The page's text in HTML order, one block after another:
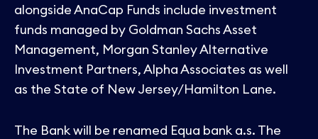
alongside AnaCap Funds include investment
funds managed by Goldman Sachs Asset
Management, Morgan Stanley Alternative
Investment Partners, Alpha Associates as well
as the State of New Jersey/Hamilton Lane.
The Bank will be renamed Equa bank a.s. The